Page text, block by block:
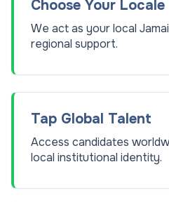
Choose Your Locale
We act as your local
regional support.
Tap Global Talent
Access candidates
local institutional identity.